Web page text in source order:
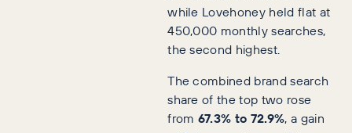
while Lovehoney held flat at
450,000 monthly searches,
the second highest.
The combined brand search
share of the top two rose
from 67.3% to 72.9%, a gain